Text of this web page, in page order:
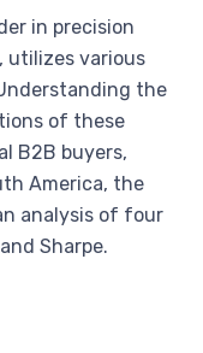
in precision
utilizes various
the
of these
B2B buyers,
America, the
analysis of four
Sharpe.